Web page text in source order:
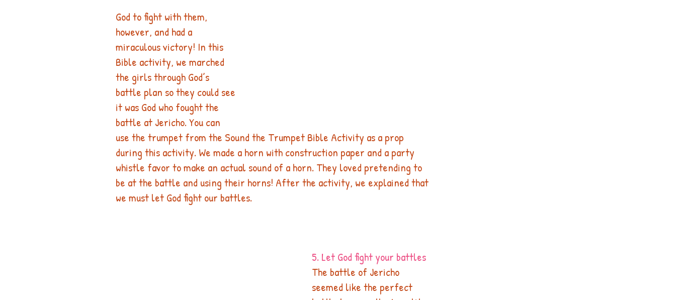
God to fight with them,
however, and had a
miraculous victory! In this
Bible activity, we marched
the girls through God’s
battle plan so they could see
it was God who fought the
battle at Jericho. You can
use the trumpet from the Sound the Trumpet Bible Activity as a prop
during this activity. We made a horn with construction paper and a party
whistle favor to make an actual sound of a horn. They loved pretending to
be at the battle and using their horns!​ After the activity, we explained that
we must let God fight our battles.
5. Let God fight your battles
The battle of Jericho
seemed like the perfect